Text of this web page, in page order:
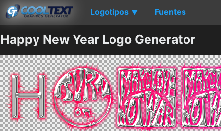
Logotipos ▼ Fuentes
Happy New Year Logo Generator